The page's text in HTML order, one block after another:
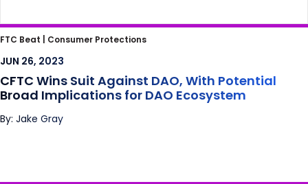
CFTC Wins Suit Against DAO, With Potential
Broad Implications for DAO Ecosystem
FTC Beat | Consumer Protections
JUN 26, 2023
CFTC Wins Suit Against DAO, With Potential
Broad Implications for DAO Ecosystem
By: Jake Gray